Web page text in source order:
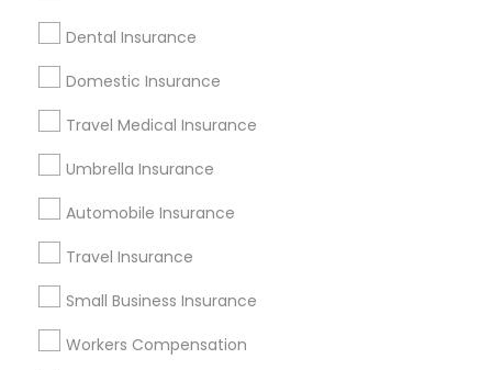
Dental Insurance
Domestic Insurance
Travel Medical Insurance
Umbrella Insurance
Automobile Insurance
Travel Insurance
Small Business Insurance
Workers Compensation
Guardian Dental Insurance
Promoted Insurance Services Listings
in Pompano Beach, FL
Healthmarkets Insurance- Nanda Madadi
Find Local Insurance Services in
Popular Metros
Atlanta Metro Area
Baltimore Metro Area
Cincinnati Metro Area